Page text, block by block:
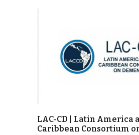
LAC-CD | Latin America
Caribbean Consortium